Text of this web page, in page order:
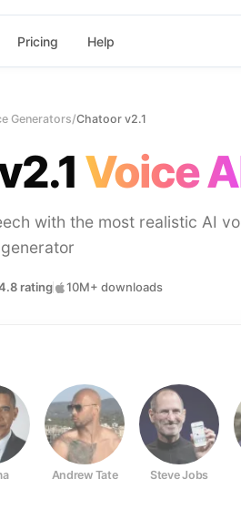
Pricing Help
Generators/Chatoor v2.1
Voice
with the most realistic AI
generator
rating 10M+ downloads
Andrew Tate Steve Jobs